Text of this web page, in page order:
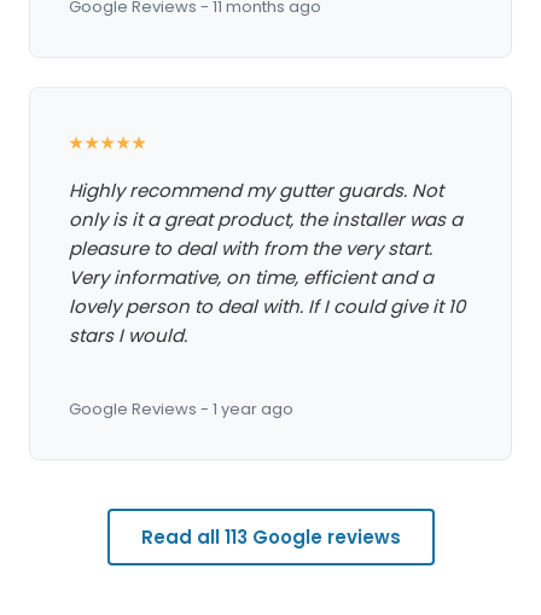
Google Reviews - 11 months ago
★★★★★
Highly recommend my gutter guards. Not
only is it a great product, the installer was a
pleasure to deal with from the very start.
Very informative, on time, efficient and a
lovely person to deal with. If I could give it 10
stars I would.
Google Reviews - 1 year ago
Read all 113 Google reviews